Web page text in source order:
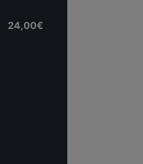
24,00€